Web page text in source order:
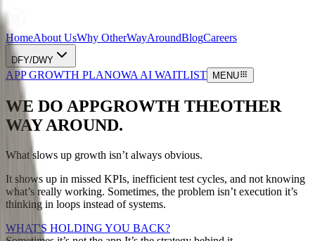
HomeAbout UsWhy OtherWayAroundBlogCareers
DFY/DWY
APP GROWTH PLANOWA AI WAITLIST MENU
WE DO APPGROWTH THEOTHER
WAY AROUND.
What slows up growth isn’t always obvious.
It shows up in missed KPIs, inefficient test cycles, and not knowing
what’s really working. Sometimes, the problem isn’t execution it’s
thinking in loops instead of systems.
WHAT'S HOLDING YOU BACK?